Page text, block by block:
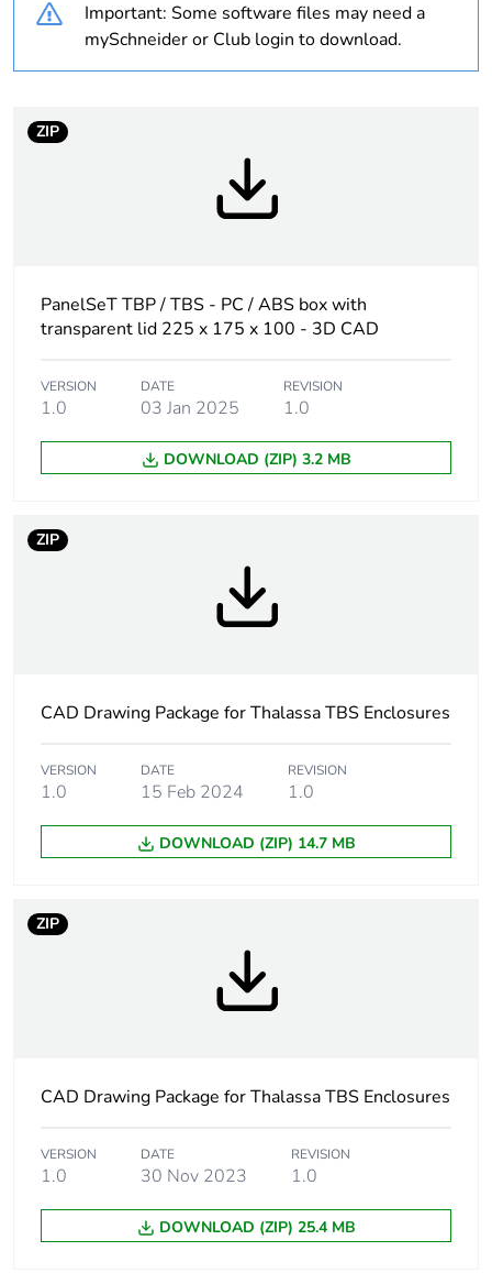
Average
percentage of
45 %
18
Weee label No
Internal width 175 mm
Internal depth 100 mm
Enclosure
mounting
one piece moulded
Lock type
captive screw flat outside
Fire resistance
PCE
Number of units in
package 1
1
Package 1 height 12.000 cm
Package 1 width 20.500 cm
Important: Some software files may need a
mySchneider or Club login to download.
ZIP
PanelSeT TBP / TBS - PC / ABS box with
transparent lid 225 x 175 x 100 - 3D CAD
VERSION
1.0
DATE
03 Jan 2025
REVISION
1.0
DOWNLOAD (ZIP) 3.2 MB
ZIP
CAD Drawing Package for Thalassa TBS Enclosures
VERSION
1.0
DATE
15 Feb 2024
REVISION
1.0
DOWNLOAD (ZIP) 14.7 MB
ZIP
CAD Drawing Package for Thalassa TBS Enclosures
VERSION
1.0
DATE
30 Nov 2023
REVISION
1.0
DOWNLOAD (ZIP) 25.4 MB